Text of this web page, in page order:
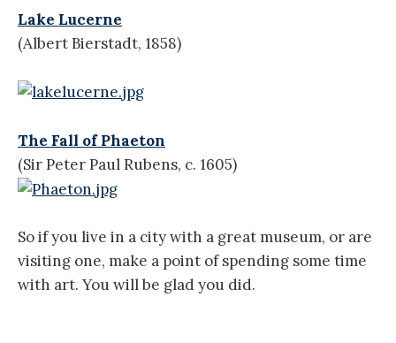
Lake Lucerne
(Albert Bierstadt, 1858)
The Fall of Phaeton
(Sir Peter Paul Rubens, c. 1605)
So if you live in a city with a great museum, or are
visiting one, make a point of spending some time
with art. You will be glad you did.